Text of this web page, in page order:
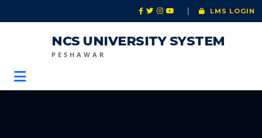
LMS LOGIN
NCS UNIVERSITY SYSTEM
PESHAWAR